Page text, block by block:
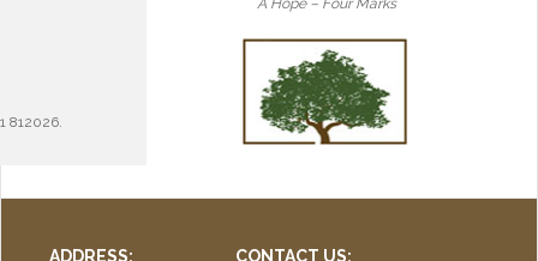
812026.
A Hope – Four Marks
ADDRESS: CONTACT US: